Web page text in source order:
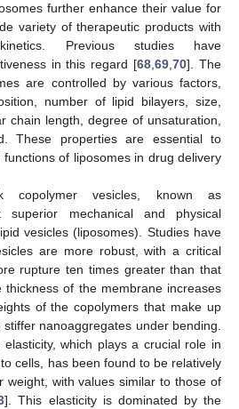
further enhance their value for
variety of therapeutic products with
Previous studies have
in this regard [68,69,70]. The
are controlled by various factors,
number of lipid bilayers, size,
chain length, degree of unsaturation,
These properties are essential to
of liposomes in drug delivery
copolymer vesicles, known as
superior mechanical and physical
vesicles (liposomes). Studies have
are more robust, with a critical
rupture ten times greater than that
thickness of the membrane increases
of the copolymers that make up
nanoaggregates under bending.
which plays a crucial role in
cells, has been found to be relatively
weight, with values similar to those of
]. This elasticity is dominated by the